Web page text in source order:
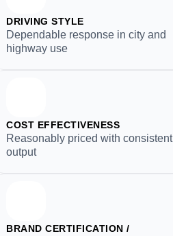
DRIVING STYLE
Dependable response in city and
highway use
COST EFFECTIVENESS
Reasonably priced with consistent
output
BRAND CERTIFICATION /